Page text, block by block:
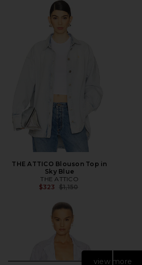
THE ATTICO Blouson Top in
Sky Blue
THE ATTICO
$323 Previous price:
$1,150
view more